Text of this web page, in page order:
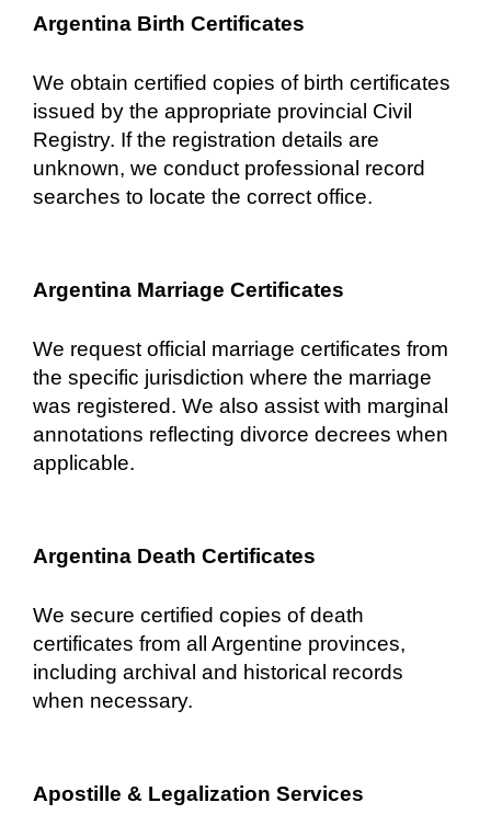
Argentina Birth Certificates
We obtain certified copies of birth certificates
issued by the appropriate provincial Civil
Registry. If the registration details are
unknown, we conduct professional record
searches to locate the correct office.
Argentina Marriage Certificates
We request official marriage certificates from
the specific jurisdiction where the marriage
was registered. We also assist with marginal
annotations reflecting divorce decrees when
applicable.
Argentina Death Certificates
We secure certified copies of death
certificates from all Argentine provinces,
including archival and historical records
when necessary.
Apostille & Legalization Services